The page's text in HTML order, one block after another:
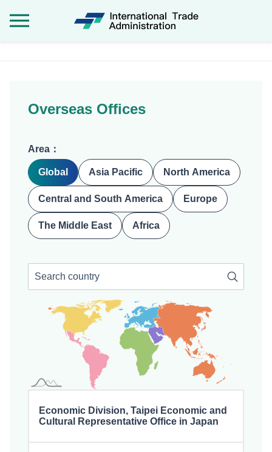
Overseas Offices
Area：
Global Asia Pacific North America
Central and South America Europe
The Middle East Africa
Economic Division, Taipei Economic and
Cultural Representative Office in Japan